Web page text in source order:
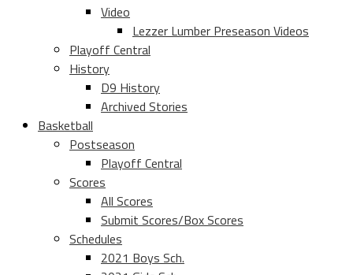
Video
Lezzer Lumber Preseason Videos
Playoff Central
History
D9 History
Archived Stories
Basketball
Postseason
Playoff Central
Scores
All Scores
Submit Scores/Box Scores
Schedules
2021 Boys Sch.